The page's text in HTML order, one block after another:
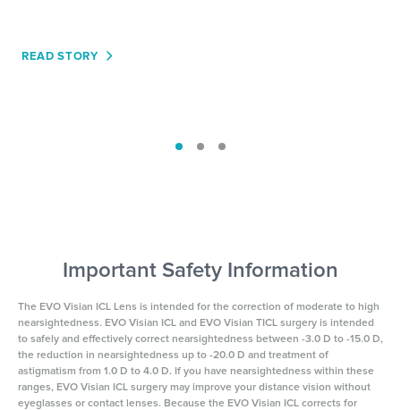
READ STORY
Important Safety Information
The EVO Visian ICL Lens is intended for the correction of moderate to high
nearsightedness. EVO Visian ICL and EVO Visian TICL surgery is intended
to safely and effectively correct nearsightedness between -3.0 D to -15.0 D,
the reduction in nearsightedness up to -20.0 D and treatment of
astigmatism from 1.0 D to 4.0 D. If you have nearsightedness within these
ranges, EVO Visian ICL surgery may improve your distance vision without
eyeglasses or contact lenses. Because the EVO Visian ICL corrects for